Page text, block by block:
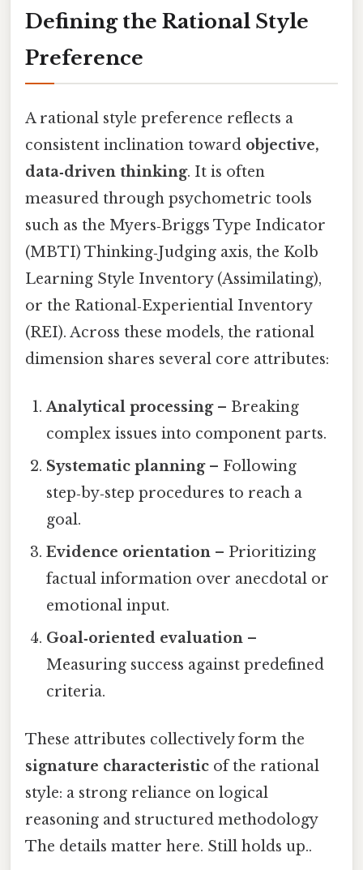
Defining the Rational Style
Preference
A rational style preference reflects a
consistent inclination toward objective,
data‑driven thinking. It is often
measured through psychometric tools
such as the Myers‑Briggs Type Indicator
(MBTI) Thinking‑Judging axis, the Kolb
Learning Style Inventory (Assimilating),
or the Rational‑Experiential Inventory
(REI). Across these models, the rational
dimension shares several core attributes:
Analytical processing– Breaking
complex issues into component parts.
Systematic planning– Following
step‑by‑step procedures to reach a
goal.
Evidence orientation – Prioritizing
factual information over anecdotal or
emotional input.
Goal‑oriented evaluation –
Measuring success against predefined
criteria.
These attributes collectively form the
signature characteristic of the rational
style: a strong reliance on logical
reasoning and structured methodology
The details matter here. Still holds up..